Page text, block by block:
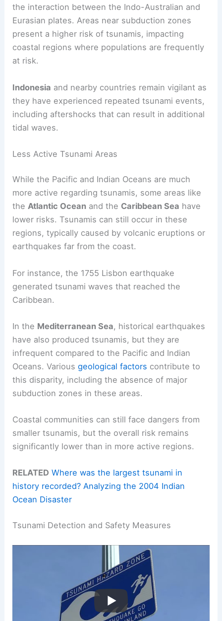
the interaction between the Indo-Australian and
Eurasian plates. Areas near subduction zones
present a higher risk of tsunamis, impacting
coastal regions where populations are frequently
at risk.
Indonesia and nearby countries remain vigilant as
they have experienced repeated tsunami events,
including aftershocks that can result in additional
tidal waves.
Less Active Tsunami Areas
While the Pacific and Indian Oceans are much
more active regarding tsunamis, some areas like
theAtlantic Ocean and the Caribbean Sea have
lower risks. Tsunamis can still occur in these
regions, typically caused by volcanic eruptions or
earthquakes far from the coast.
For instance, the 1755 Lisbon earthquake
generated tsunami waves that reached the
Caribbean.
In the Mediterranean Sea, historical earthquakes
have also produced tsunamis, but they are
infrequent compared to the Pacific and Indian
Oceans. Variousgeological factors contribute to
this disparity, including the absence of major
subduction zones in these areas.
Coastal communities can still face dangers from
smaller tsunamis, but the overall risk remains
significantly lower than in more active regions.
RELATED Where was the largest tsunami in
history recorded? Analyzing the 2004 Indian
Ocean Disaster
Tsunami Detection and Safety Measures